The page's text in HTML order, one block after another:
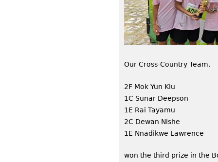
Our Cross-Country Team,
2F Mok Yun Kiu
1C Sunar Deepson
1E Rai Tayamu
2C Dewan Nishe
1E Nnadikwe Lawrence
won the third prize in the